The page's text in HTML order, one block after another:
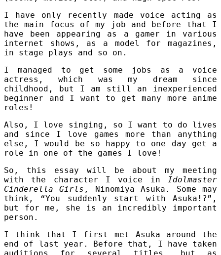
I have only recently made voice acting as
the main focus of my job and before that I
have been appearing as a gamer in various
internet shows, as a model for magazines,
in stage plays and so on.
I managed to get some jobs as a voice
actress, which was my dream since
childhood, but I am still an inexperienced
beginner and I want to get many more anime
roles!
Also, I love singing, so I want to do lives
and since I love games more than anything
else, I would be so happy to one day get a
role in one of the games I love!
So, this essay will be about my meeting
with the character I voice in
Idolmaster
Cinderella Girls , Ninomiya Asuka. Some may
think, “You suddenly start with Asuka!?”,
but for me, she is an incredibly important
person.
I think that I first met Asuka around the
end of last year. Before that, I have taken
auditions for several titles, but as